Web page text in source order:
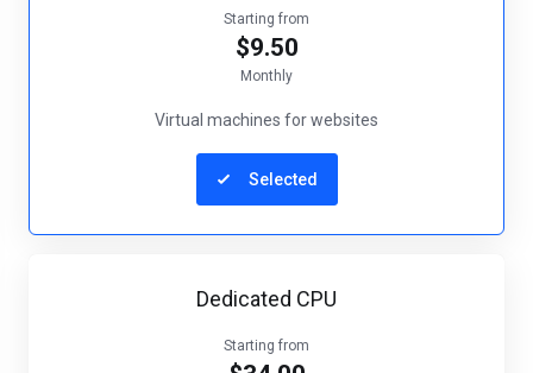
Starting from
$9.50
Monthly
Virtual machines for websites
Selected
Dedicated CPU
Starting from